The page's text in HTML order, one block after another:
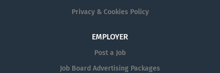
Privacy & Cookies Policy
EMPLOYER
Post a Job
Job Board Advertising Packages